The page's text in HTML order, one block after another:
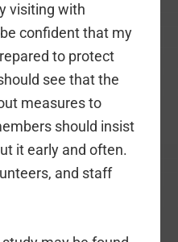
visiting with
confident that my
to protect
see that the
measures to
should insist
it early and often.
and staff